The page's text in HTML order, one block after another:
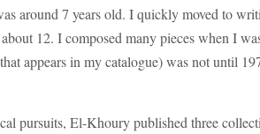
around 7 years old. I quickly moved to
12. I composed many pieces when I
appears in my catalogue) was not until
pursuits, El-Khoury published three